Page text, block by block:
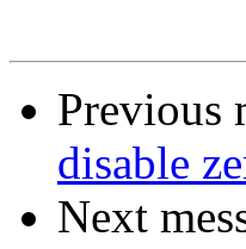
Previous
disable
Next